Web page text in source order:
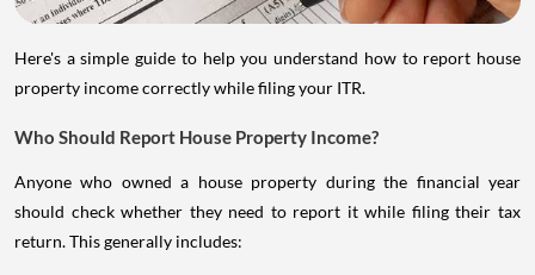
Here's a simple guide to help you understand how to report house
property income correctly while filing your ITR.
Who Should Report House Property Income?
Anyone who owned a house property during the financial year
should check whether they need to report it while filing their tax
return. This generally includes: